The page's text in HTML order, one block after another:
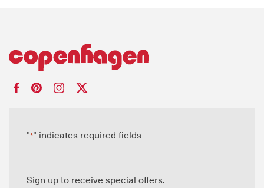
"*" indicates required fields
Sign up to receive special offers.